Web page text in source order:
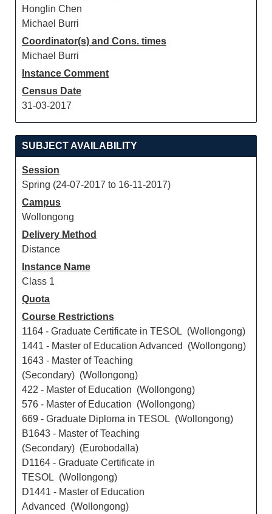
Honglin Chen
Michael Burri
Coordinator(s) and Cons. times
Michael Burri
Instance Comment
Census Date
31-03-2017
SUBJECT AVAILABILITY
Session
Spring (24-07-2017 to 16-11-2017)
Campus
Wollongong
Delivery Method
Distance
Instance Name
Class 1
Quota
Course Restrictions
1164 - Graduate Certificate in TESOL (Wollongong)
1441 - Master of Education Advanced (Wollongong)
1643 - Master of Teaching
(Secondary) (Wollongong)
422 - Master of Education (Wollongong)
576 - Master of Education (Wollongong)
669 - Graduate Diploma in TESOL (Wollongong)
B1643 - Master of Teaching
(Secondary) (Eurobodalla)
D1164 - Graduate Certificate in
TESOL (Wollongong)
D1441 - Master of Education
Advanced (Wollongong)